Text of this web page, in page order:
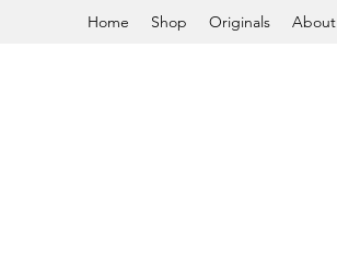
Home Shop Originals About